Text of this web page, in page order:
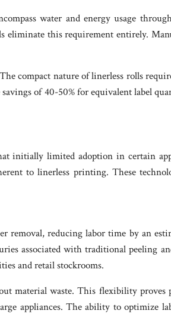
water and energy usage
eliminate this requirement entirely.
compact nature of linerless rolls
of 40-50% for equivalent label
initially limited adoption in certain
to linerless printing. These
reducing labor time by an
associated with traditional peeling
and retail stockrooms.
material waste. This flexibility
appliances. The ability to optimize